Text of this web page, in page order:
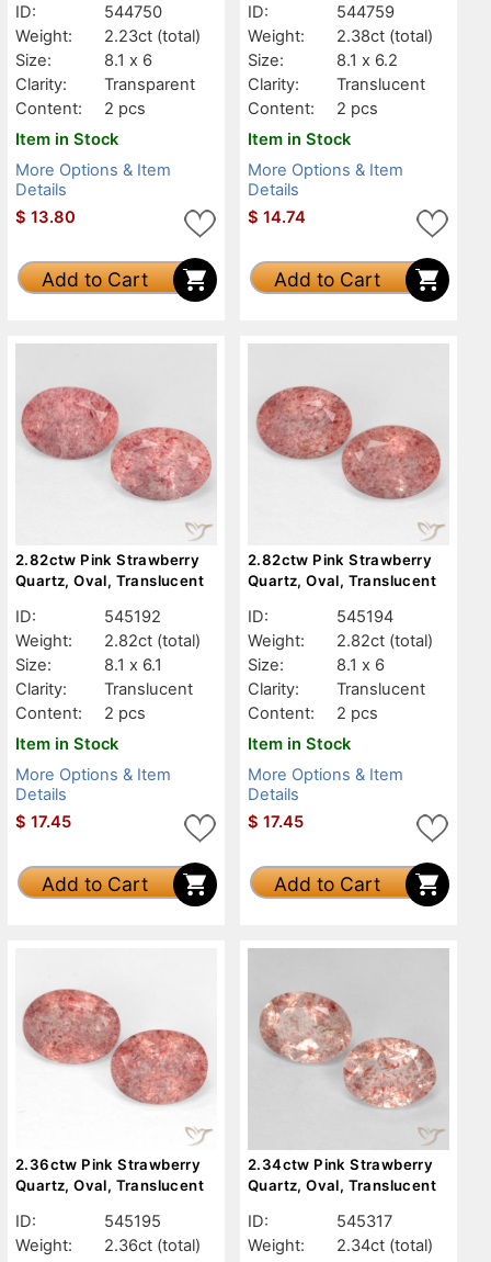
ID:
544750
Weight:
2.23ct (total)
Size:
8.1 x 6
Clarity:
Transparent
Content:
2 pcs
Item in Stock
More Options & Item
Details
$ 13.80
Add to Cart
ID:
544759
Weight:
2.38ct (total)
Size:
8.1 x 6.2
Clarity:
Translucent
Content:
2 pcs
Item in Stock
More Options & Item
Details
$ 14.74
Add to Cart
2.82ctw Pink Strawberry
Quartz, Oval, Translucent
ID:
545192
Weight:
2.82ct (total)
Size:
8.1 x 6.1
Clarity:
Translucent
Content:
2 pcs
Item in Stock
More Options & Item
Details
$ 17.45
Add to Cart
2.82ctw Pink Strawberry
Quartz, Oval, Translucent
ID:
545194
Weight:
2.82ct (total)
Size:
8.1 x 6
Clarity:
Translucent
Content:
2 pcs
Item in Stock
More Options & Item
Details
$ 17.45
Add to Cart
2.36ctw Pink Strawberry
Quartz, Oval, Translucent
ID:
545195
Weight:
2.36ct (total)
2.34ctw Pink Strawberry
Quartz, Oval, Translucent
ID:
545317
Weight:
2.34ct (total)